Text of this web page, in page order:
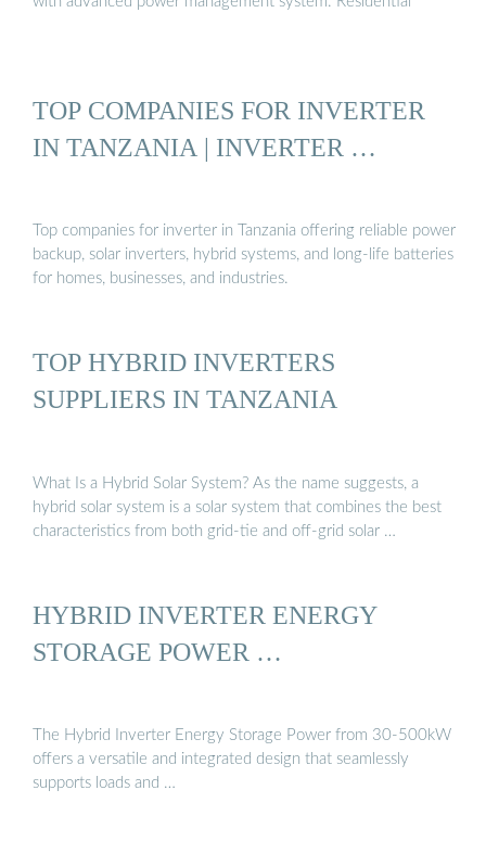
TOP COMPANIES FOR INVERTER
IN TANZANIA | INVERTER …
Top companies for inverter in Tanzania offering reliable power
backup, solar inverters, hybrid systems, and long-life batteries
for homes, businesses, and industries.
TOP HYBRID INVERTERS
SUPPLIERS IN TANZANIA
What Is a Hybrid Solar System? As the name suggests, a
hybrid solar system is a solar system that combines the best
characteristics from both grid-tie and off-grid solar …
HYBRID INVERTER ENERGY
STORAGE POWER …
The Hybrid Inverter Energy Storage Power from 30-500kW
offers a versatile and integrated design that seamlessly
supports loads and …